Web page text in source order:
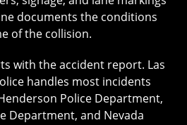
documents the conditions
of the collision.
with the accident report. Las
handles most incidents
Police Department,
Department, and Nevada